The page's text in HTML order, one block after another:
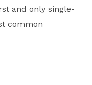
and only single-
common